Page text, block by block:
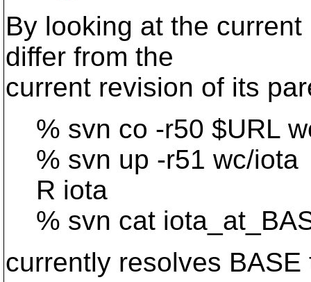
By looking at the
differ from the
current revision of its
% svn co -r50 $URL
% svn up -r51 wc/iota
R iota
% svn cat
currently resolves